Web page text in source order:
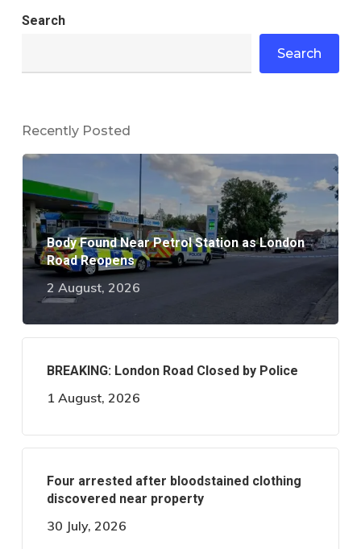
Search
Search
Recently Posted
Body Found Near Petrol Station as London
Road Reopens
2 August, 2026
BREAKING: London Road Closed by Police
1 August, 2026
Four arrested after bloodstained clothing
discovered near property
30 July, 2026